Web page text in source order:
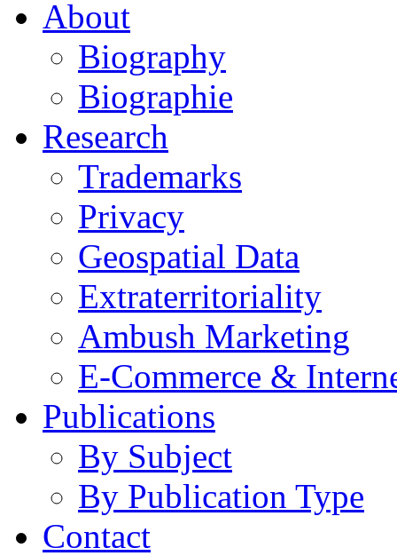
About
Biography
Biographie
Research
Trademarks
Privacy
Geospatial Data
Extraterritoriality
Ambush Marketing
E-Commerce &
Publications
By Subject
By Publication Type
Contact